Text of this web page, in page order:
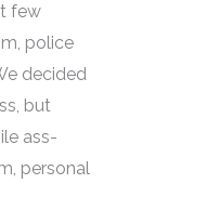
few
police
decided
but
ass-
personal